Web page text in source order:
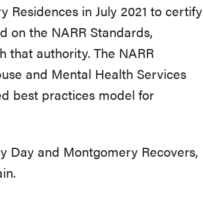
Residences in July 2021 to certify
on the NARR Standards,
that authority. The NARR
and Mental Health Services
best practices model for
Day and Montgomery Recovers,